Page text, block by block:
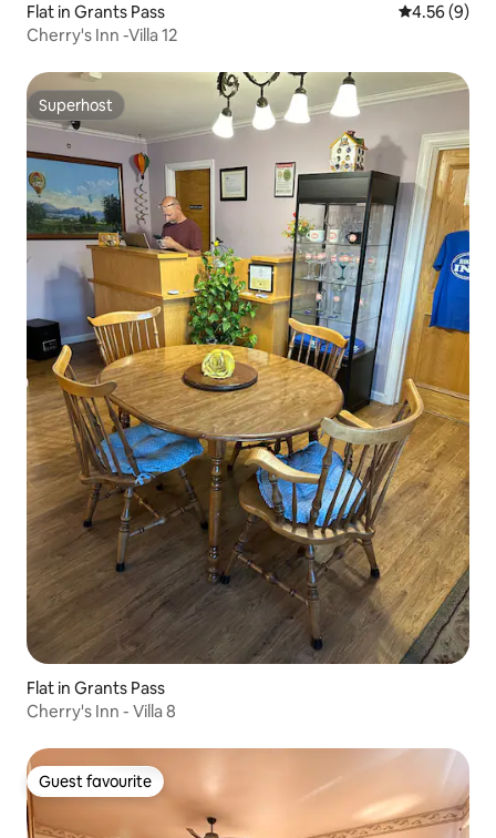
Flat in Grants Pass 4.56 out of
4.56 (9)
Cherry's Inn -Villa 12
Superhost
Superhost
Flat in Grants Pass
Cherry's Inn - Villa 8
Guest favourite
Guest favourite